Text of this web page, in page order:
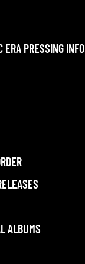
ERA PRESSING INFO
ALBUMS